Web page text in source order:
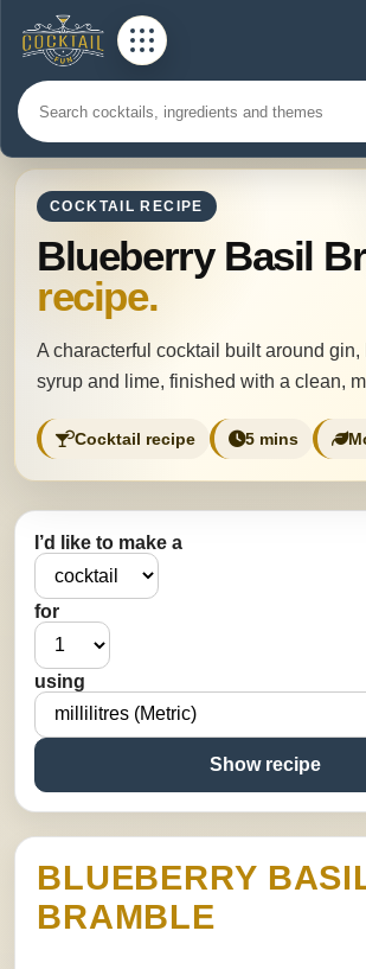
COCKTAIL RECIPE
Blueberry Basil
recipe.
A characterful cocktail built around gin,
syrup and lime, finished with a clean,
Cocktail recipe 5 mins
I’d like to make a
for
using
Show recipe
BLUEBERRY
BRAMBLE